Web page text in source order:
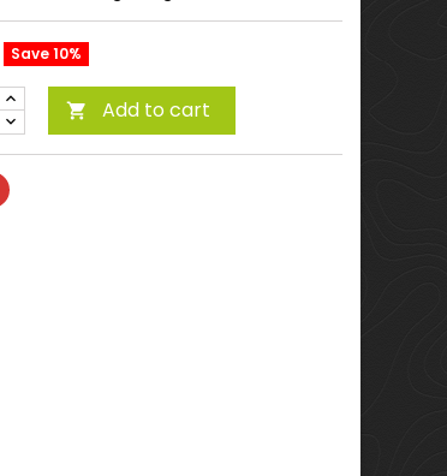
Save 10%
 Add to cart